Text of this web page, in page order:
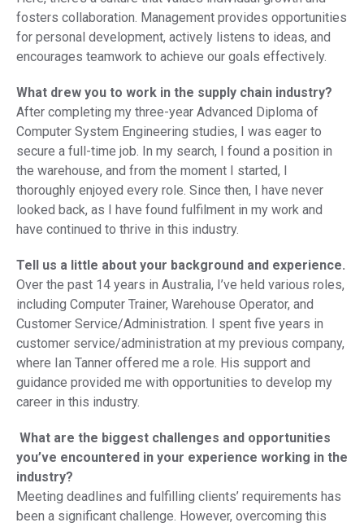
fosters collaboration. Management provides opportunities
for personal development, actively listens to ideas, and
encourages teamwork to achieve our goals effectively.
What drew you to work in the supply chain industry?
After completing my three-year Advanced Diploma of
Computer System Engineering studies, I was eager to
secure a full-time job. In my search, I found a position in
the warehouse, and from the moment I started, I
thoroughly enjoyed every role. Since then, I have never
looked back, as I have found fulfilment in my work and
have continued to thrive in this industry.
Tell us a little about your background and experience.
Over the past 14 years in Australia, I’ve held various roles,
including Computer Trainer, Warehouse Operator, and
Customer Service/Administration. I spent five years in
customer service/administration at my previous company,
where Ian Tanner offered me a role. His support and
guidance provided me with opportunities to develop my
career in this industry.
What are the biggest challenges and opportunities
you’ve encountered in your experience working in the
industry?
Meeting deadlines and fulfilling clients’ requirements has
been a significant challenge. However, overcoming this